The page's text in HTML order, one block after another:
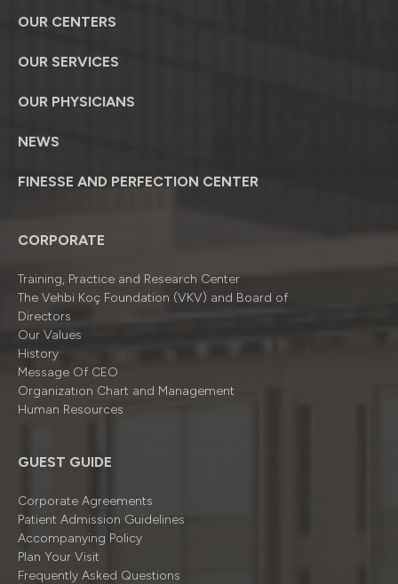
OUR CENTERS
OUR SERVICES
OUR PHYSICIANS
NEWS
FINESSE AND PERFECTION CENTER
CORPORATE
Training, Practice and Research Center
The Vehbi Koç Foundation (VKV) and Board of
Directors
Our Values
History
Message Of CEO
Organizatıon Chart and Management
Human Resources
GUEST GUIDE
Corporate Agreements
Patient Admission Guidelines
Accompanying Policy
Plan Your Visit
Frequently Asked Questions